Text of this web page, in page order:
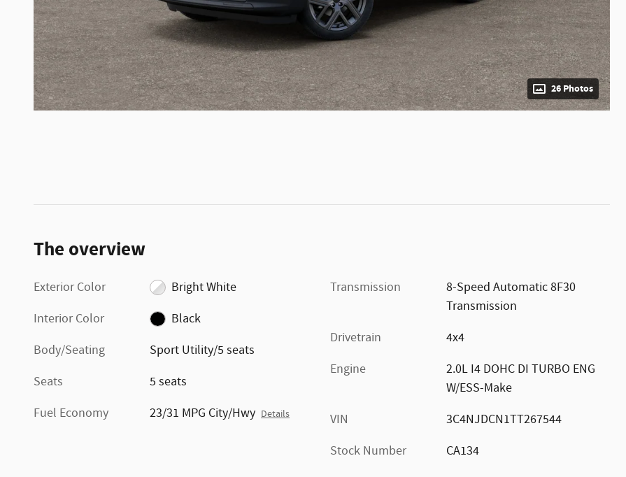
26 Photos
The overview
Exterior Color
Bright White
Interior Color
Black
Body/Seating
Sport Utility/5 seats
Seats
5 seats
Fuel Economy
23/31 MPG City/Hwy Details
Transmission
8-Speed Automatic 8F30
Transmission
Drivetrain
4x4
Engine
2.0L I4 DOHC DI TURBO ENG
W/ESS-Make
VIN
3C4NJDCN1TT267544
Stock Number
CA134